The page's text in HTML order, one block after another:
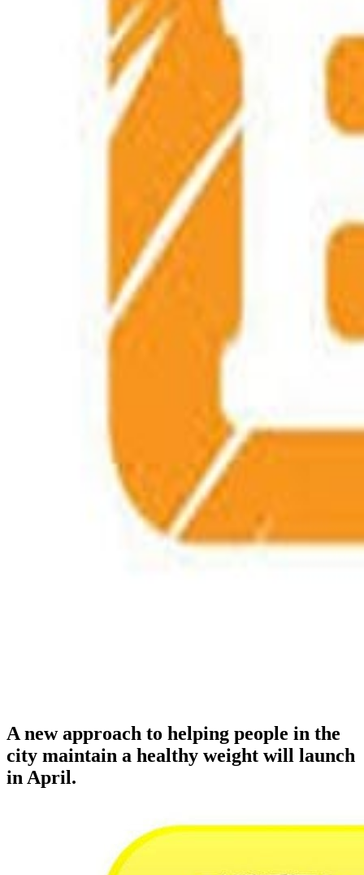
A new approach to helping people in the
city maintain a healthy weight will launch
in April.